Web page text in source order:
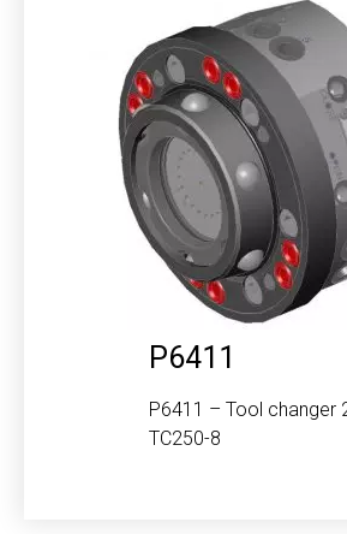
P6411
P6411 – Tool changer
TC250-8